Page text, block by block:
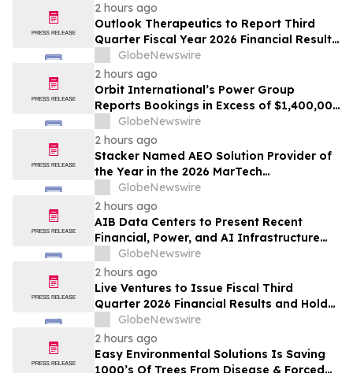
2 hours ago
Outlook Therapeutics to Report Third
Quarter Fiscal Year 2026 Financial Results
and Host a Corporate Update Conference
Call and Webcast on August 14, 2026
GlobeNewswire
2 hours ago
Orbit International’s Power Group
Reports Bookings in Excess of $1,400,000
for Month of July 2026
GlobeNewswire
2 hours ago
Stacker Named AEO Solution Provider of
the Year in the 2026 MarTech
Breakthrough Awards
GlobeNewswire
2 hours ago
AIB Data Centers to Present Recent
Financial, Power, and AI Infrastructure
Milestones at the Emerging Growth
Conference
GlobeNewswire
2 hours ago
Live Ventures to Issue Fiscal Third
Quarter 2026 Financial Results and Hold
Earnings Conference Call on August 13,
2026
GlobeNewswire
2 hours ago
Easy Environmental Solutions Is Saving
1000’s Of Trees From Disease & Forced